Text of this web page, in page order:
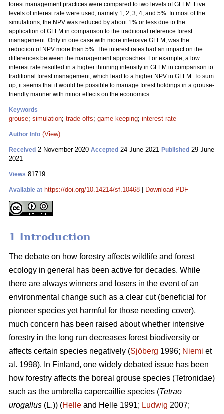
forest management practices were compared to two levels of GFFM. Five
levels of interest rate were used, namely 1, 2, 3, 4, and 5%. In most of the
simulations, the NPV was reduced by about 1% or less due to the
application of GFFM in comparison to the traditional reference forest
management. Only in one case with more intensive GFFM, was the
reduction of NPV more than 5%. The interest rates had an impact on the
differences between the management approaches. For example, a low
interest rate resulted in a higher thinning intensity in GFFM in comparison to
traditional forest management, which lead to a higher NPV in GFFM. To sum
up, it seems that it would be possible to manage forest holdings in a grouse-
friendly manner with minor effects on the economics.
Keywords
grouse; simulation; trade-offs; game keeping; interest rate
Author Info (View)
Received 2 November 2020 Accepted 24 June 2021 Published 29 June
2021
Views 81719
Available at https://doi.org/10.14214/sf.10468 Download PDF
1 Introduction
The debate on how forestry affects wildlife and forest
ecology in general has been active for decades. While
there are always winners and losers in the event of an
environmental change such as a clear cut (beneficial for
pioneer species yet harmful for those needing cover),
much concern has been raised about whether intensive
forestry in the long run decreases forest biodiversity or
affects certain species negatively (Sjöberg 1996; Niemi et
al. 1998). In Finland, one widely debated issue has been
how forestry affects the boreal grouse species (Tetronidae)
such as the umbrella capercaillie species (Tetrao
urogallus (L.)) (Helle and Helle 1991; Ludwig 2007;